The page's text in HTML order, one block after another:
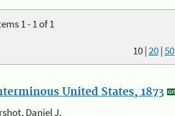
1 - 1 of 1
10|20|50
United States, 1873
Daniel J.